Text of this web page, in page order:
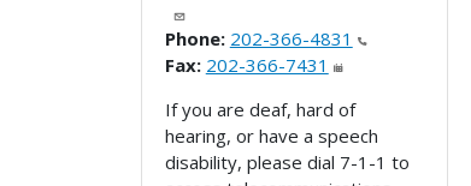
Phone: 202-366-4831
Fax: 202-366-7431
If you are deaf, hard of
hearing, or have a speech
disability, please dial 7-1-1 to